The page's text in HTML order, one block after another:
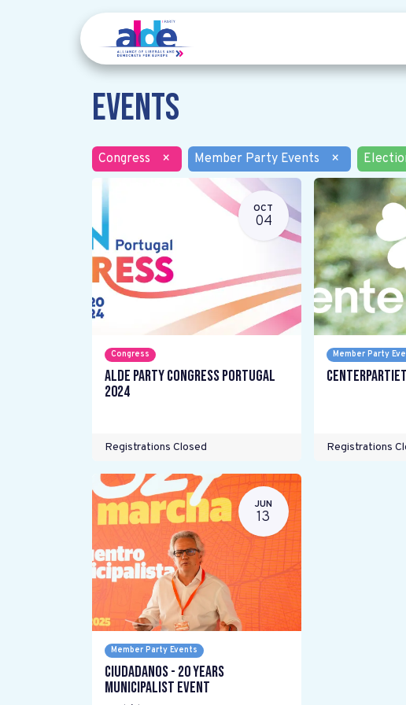
Events
Congress × Member Party Events ×
OCT
04
Congress
ALDE Party Congress Portugal
2024
Registrations Closed
Member Party
Registrations
JUN
13
Member Party Events
Ciudadanos - 20 years
Municipalist Event